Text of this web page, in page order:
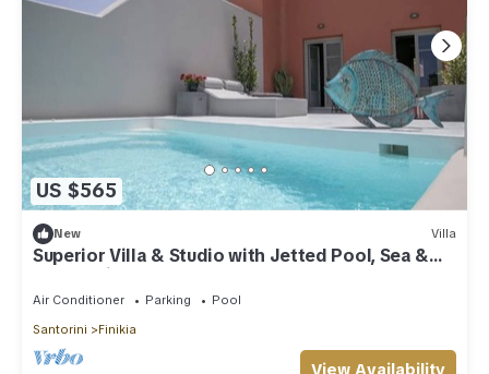
US $565
New Villa
Superior Villa & Studio with Jetted Pool, Sea &
Sunset View (3 Bedrooms)
Air Conditioner Parking
Pool
Santorini
Finikia
View Availability